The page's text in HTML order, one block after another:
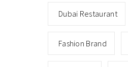
Dubai Restaurant
Fashion Brand